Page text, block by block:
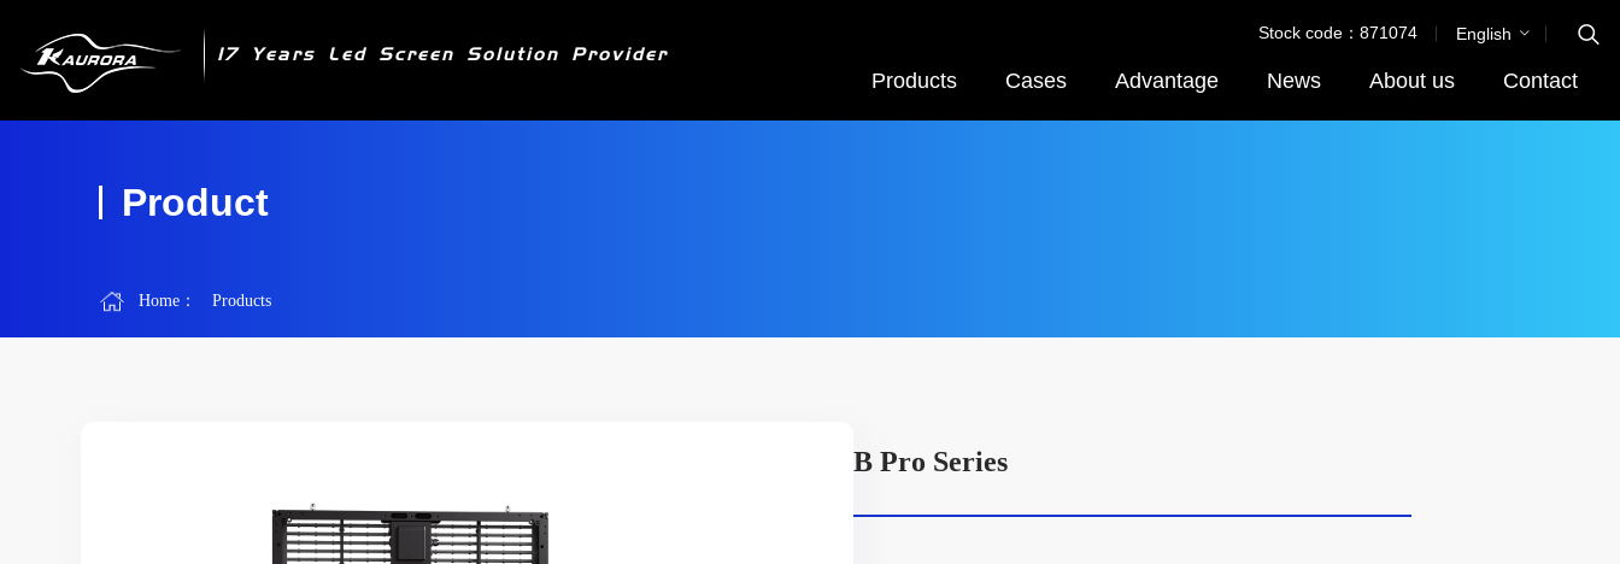
17 Years Led Screen Solution Provider
English
Stock code：871074
Products Cases Advantage News About us Contact
Product
Home： Products
B Pro Series